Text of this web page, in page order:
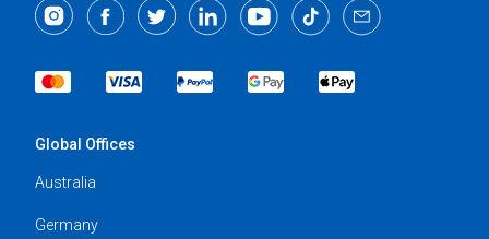
Global Offices
Australia
Germany